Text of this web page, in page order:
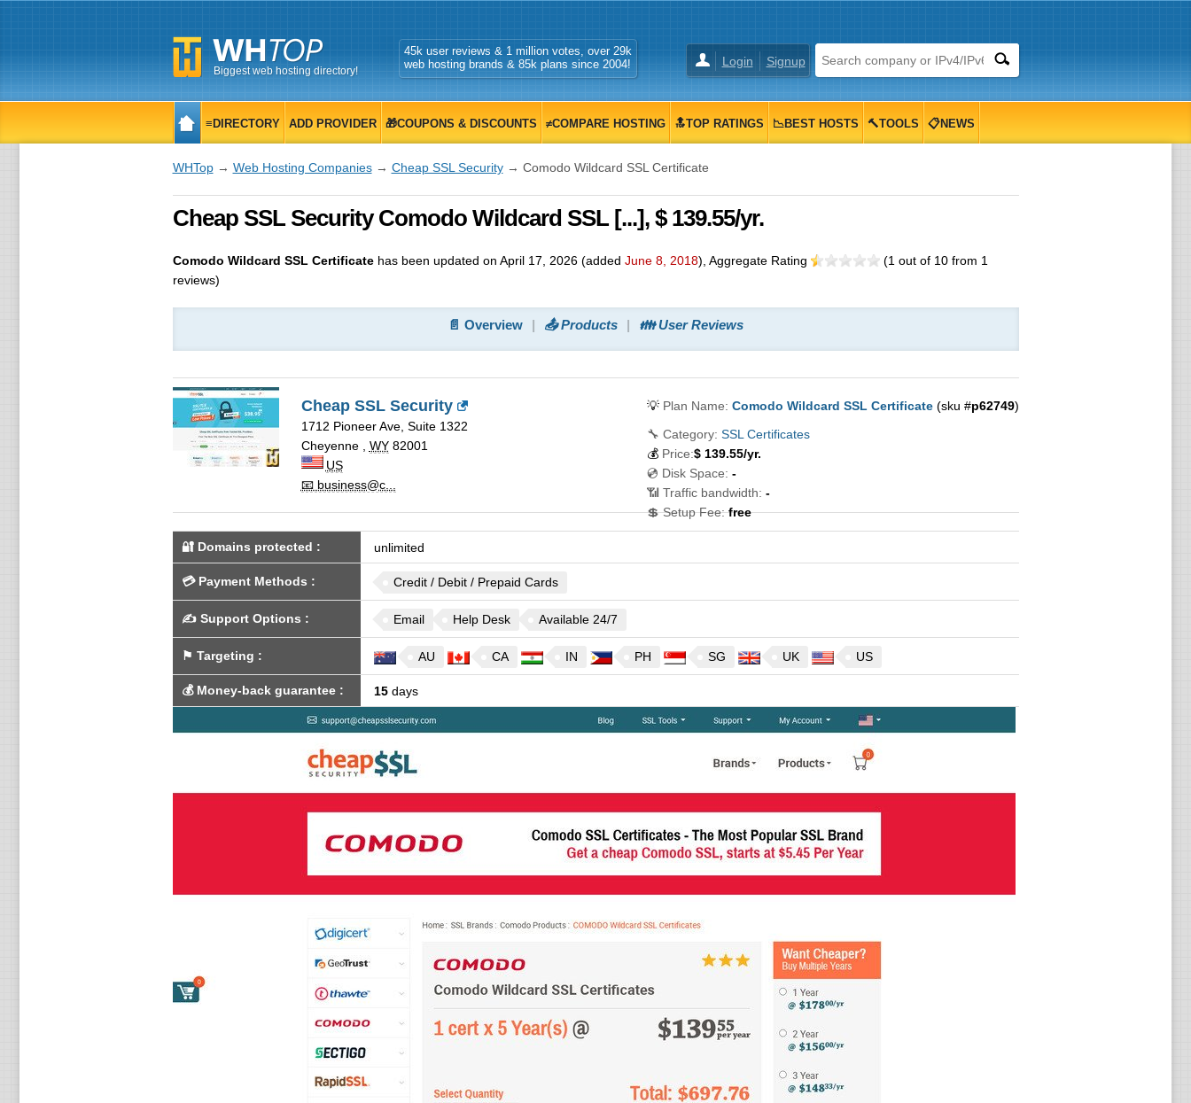
Biggest web hosting directory!
Login Signup
45k user reviews & 1 million votes, over 29k
web hosting brands & 85k plans since 2004!
≡DIRECTORY ADD PROVIDER 🎁COUPONS & DISCOUNTS ≠COMPARE HOSTING 🔝TOP RATINGS 📉BEST HOSTS 🔨TOOLS 📋NEWS
WHTop→ Web Hosting Companies→ Cheap SSL Security→ Comodo Wildcard SSL Certificate
Cheap SSL Security Comodo Wildcard SSL [...], $ 139.55/yr.
Comodo Wildcard SSL Certificatehas been updated on April 17, 2026(added June 8, 2018) , Aggregate Rating (1 out of 10from 1
reviews)
📄 Overview 📤 Products 👪 User Reviews
Cheap SSL Security
1712 Pioneer Ave, Suite 1322
Cheyenne, WY 82001
US
📧 business@c...
💡 Plan Name: Comodo Wildcard SSL Certificate(sku #p62749)
🔧 Category: SSL Certificates
💰 Price:$ 139.55/yr.
💿 Disk Space: -
📶 Traffic bandwidth: -
💲 Setup Fee: free
🔐 Domains protected : unlimited
💳 Payment Methods : Credit / Debit / Prepaid Cards
✍️ Support Options : Email Help Desk Available 24/7
⚑ Targeting : AU CA IN PH SG UK US
💰 Money-back guarantee: 15days